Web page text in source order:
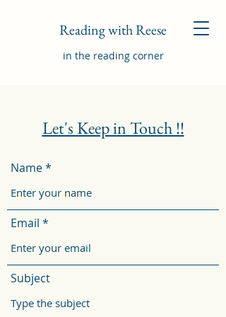
Reading with Reese
in the reading corner
Let's Keep in Touch !!
Name
Email
Subject